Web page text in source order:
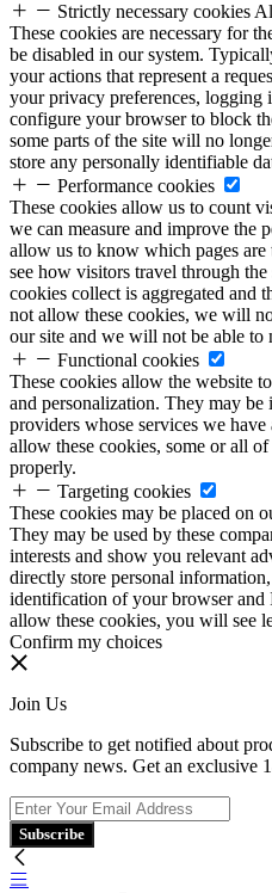
Strictly necessary cookies
These cookies are necessary for
be disabled in our system.
your actions that represent a
your privacy preferences,
configure your browser to block
some parts of the site will no
store any personally identifiable
Performance cookies
These cookies allow us to count
we can measure and improve the
allow us to know which pages are
see how visitors travel through
cookies collect is aggregated and
not allow these cookies, we will
our site and we will not be able to
Functional cookies
These cookies allow the website
and personalization. They may
providers whose services we
allow these cookies, some or all
properly.
Targeting cookies
These cookies may be placed on
They may be used by these
interests and show you relevant
directly store personal
identification of your browser
allow these cookies, you will see
Confirm my choices
Join Us
Subscribe to get notified about
company news. Get an exclusive
Subscribe